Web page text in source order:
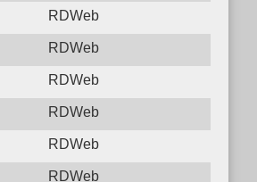
RDWeb
RDWeb
RDWeb
RDWeb
RDWeb
RDWeb